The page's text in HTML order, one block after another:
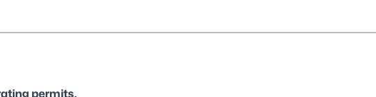
permits.